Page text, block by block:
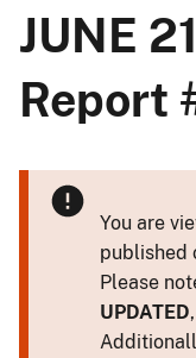
JUNE
Report
You are
published
Please
UPDATED